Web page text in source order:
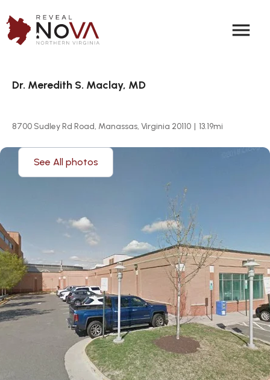
menu
Dr. Meredith S. Maclay, MD
8700 Sudley Rd Road, Manassas, Virginia 20110 | 13.19mi
See All photos